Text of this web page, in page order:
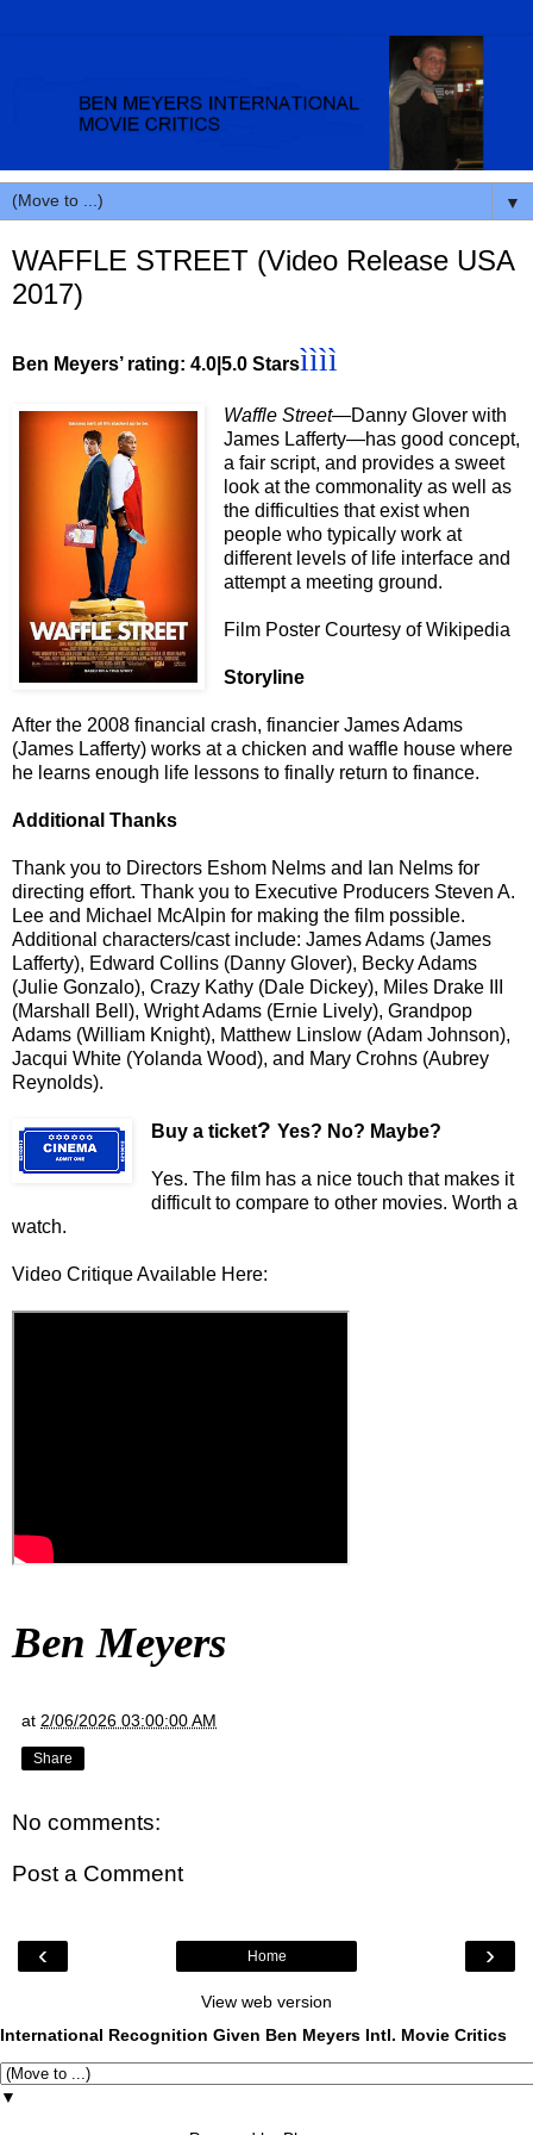
▼
WAFFLE STREET (Video Release USA
2017)
Ben Meyers’ rating: 4.0|5.0 Starsìììì
Waffle Street—Danny Glover with
James Lafferty—has good concept,
a fair script, and provides a sweet
look at the commonality as well as
the difficulties that exist when
people who typically work at
different levels of life interface and
attempt a meeting ground.
Film Poster Courtesy of Wikipedia
Storyline
After the 2008 financial crash, financier James Adams
(James Lafferty) works at a chicken and waffle house where
he learns enough life lessons to finally return to finance.
Additional Thanks
Thank you to Directors Eshom Nelms and Ian Nelms for
directing effort. Thank you to Executive Producers Steven A.
Lee and Michael McAlpin for making the film possible.
Additional characters/cast include: James Adams (James
Lafferty), Edward Collins (Danny Glover), Becky Adams
(Julie Gonzalo), Crazy Kathy (Dale Dickey), Miles Drake III
(Marshall Bell), Wright Adams (Ernie Lively), Grandpop
Adams (William Knight), Matthew Linslow (Adam Johnson),
Jacqui White (Yolanda Wood), and Mary Crohns (Aubrey
Reynolds).
Buy a ticket? Yes? No? Maybe?
Yes. The film has a nice touch that makes it
difficult to compare to other movies. Worth a
watch.
Video Critique Available Here:
Ben Meyers
at 2/06/2026 03:00:00 AM
Share
No comments:
Post a Comment
‹ ›
Home
View web version
International Recognition Given Ben Meyers Intl. Movie Critics
▼